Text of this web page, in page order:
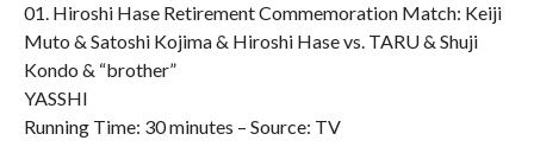
01. Hiroshi Hase Retirement Commemoration Match: Keiji
Muto & Satoshi Kojima & Hiroshi Hase vs. TARU & Shuji
Kondo & “brother”
YASSHI
Running Time: 30 minutes – Source: TV